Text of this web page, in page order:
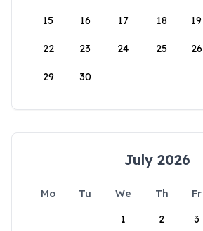
15 16 17 18 19
22 23 24 25 26
29 30
July 2026
Mo Tu We Th Fr
1
2 3